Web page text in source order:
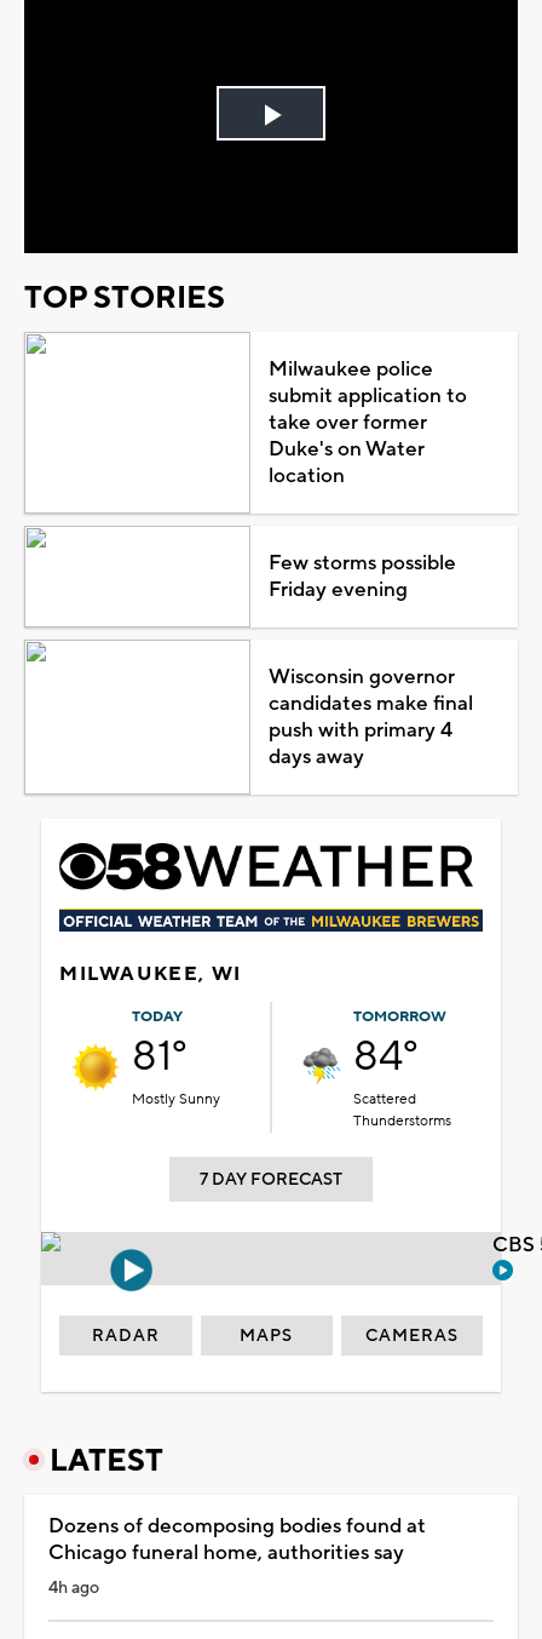
Play
TOP STORIES
Milwaukee police
submit application to
take over former
Duke's on Water
location
Few storms possible
Friday evening
Wisconsin governor
candidates make final
push with primary 4
days away
MILWAUKEE, WI
TODAY
81°
Mostly Sunny
TOMORROW
84°
Scattered
Thunderstorms
7 DAY FORECAST
RADAR MAPS CAMERAS
LATEST
Dozens of decomposing bodies found at
Chicago funeral home, authorities say
4h ago